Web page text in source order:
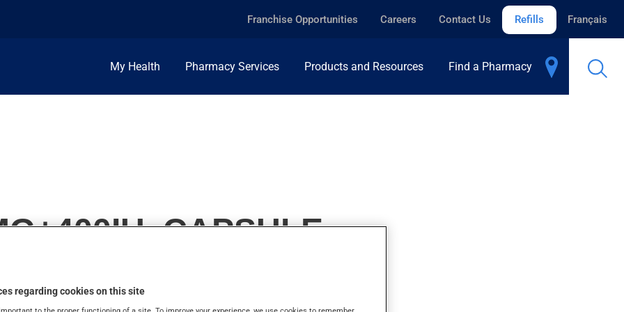
Franchise Opportunities Careers Contact Us Refills Français
My Health Pharmacy Services Products and Resources Find a Pharmacy
CAPSULE
regarding cookies on this site